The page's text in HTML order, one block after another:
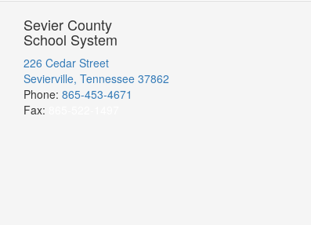
Sevier County
School System
226 Cedar Street
Sevierville, Tennessee 37862
Phone: 865-453-4671
Fax: